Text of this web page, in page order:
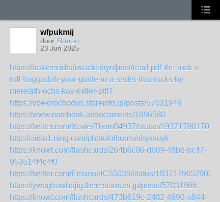
wfpukmij
door Sharon
23 Jun 2025
https://trakteer.id/ufuvackishyn/post/read-pdf-the-rock-n-
roll-haggadah-your-guide-to-a-seder-that-rocks-by-
meredith-ochs-kay-miller-ptflT
https://ybeknochodyn.storeinfo.jp/posts/57031949
https://www.notebook.ai/documents/1896580
https://twitter.com/XavierThom84937/status/
http://caisu1.ning.com/photo/albums/shyxvuyk
https://knowt.com/flashcards/264b6c06-db89-48bb-bc47-
953514f4c4f0
https://twitter.com/EmanuelC55039/status/
https://ywoghawhojig.therestaurant.jp/posts/57031966
https://knowt.com/flashcards/473b619c-2482-4690-a844-